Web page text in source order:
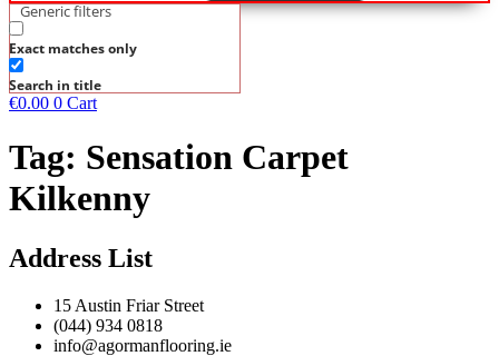
Generic filters
Exact matches only
Search in title
€0.00 0 Cart
Tag: Sensation Carpet
Kilkenny
Address List
15 Austin Friar Street
(044) 934 0818
info@agormanflooring.ie